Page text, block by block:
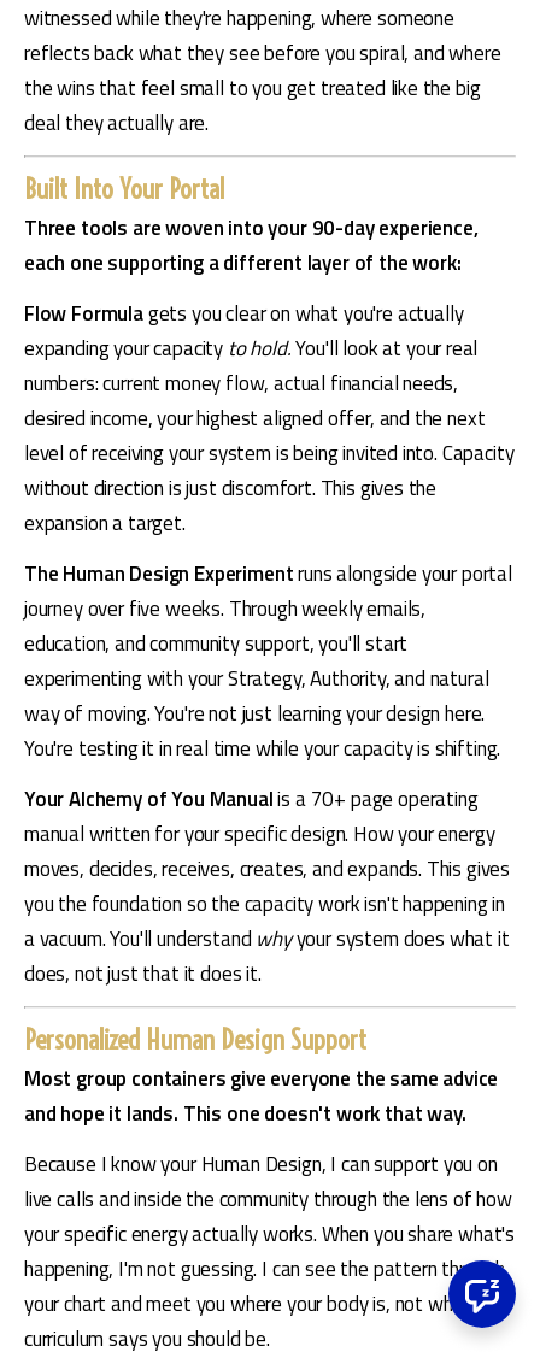
witnessed while they're happening, where someone
reflects back what they see before you spiral, and where
the wins that feel small to you get treated like the big
deal they actually are.
Built Into Your Portal
Three tools are woven into your 90-day experience,
each one supporting a different layer of the work:
Flow Formula gets you clear on what you're actually
expanding your capacity to hold. You'll look at your real
numbers: current money flow, actual financial needs,
desired income, your highest aligned offer, and the next
level of receiving your system is being invited into. Capacity
without direction is just discomfort. This gives the
expansion a target.
The Human Design Experiment runs alongside your portal
journey over five weeks. Through weekly emails,
education, and community support, you'll start
experimenting with your Strategy, Authority, and natural
way of moving. You're not just learning your design here.
You're testing it in real time while your capacity is shifting.
Your Alchemy of You Manual is a 70+ page operating
manual written for your specific design. How your energy
moves, decides, receives, creates, and expands. This gives
you the foundation so the capacity work isn't happening in
a vacuum. You'll understand why your system does what it
does, not just that it does it.
Personalized Human Design Support
Most group containers give everyone the same advice
and hope it lands. This one doesn't work that way.
Because I know your Human Design, I can support you on
live calls and inside the community through the lens of how
your specific energy actually works. When you share what's
happening, I'm not guessing. I can see the pattern through
your chart and meet you where your body is, not where a
curriculum says you should be.